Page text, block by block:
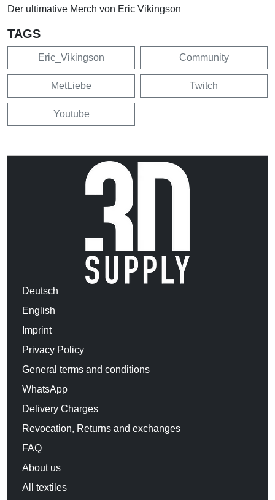
Der ultimative Merch von Eric Vikingson
TAGS
Eric_Vikingson Community
MetLiebe Twitch
Youtube
Deutsch
English
Imprint
Privacy Policy
General terms and conditions
WhatsApp
Delivery Charges
Revocation, Returns and exchanges
FAQ
About us
All textiles